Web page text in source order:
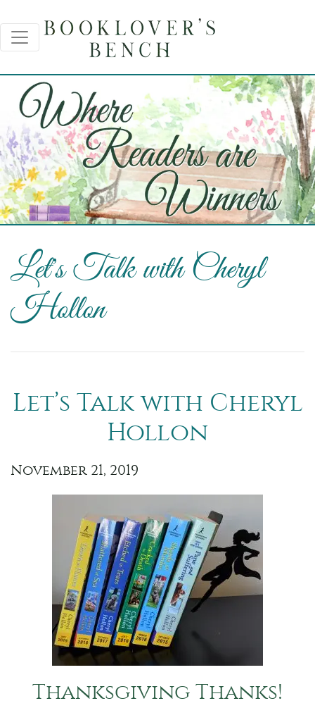
Let's Talk with Cheryl
Hollon
Let’s Talk with Cheryl
Hollon
November 21, 2019
Thanksgiving Thanks!